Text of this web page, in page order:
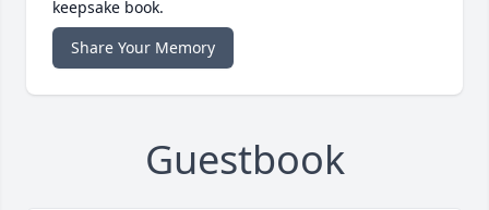
keepsake book.
Share Your Memory
Guestbook